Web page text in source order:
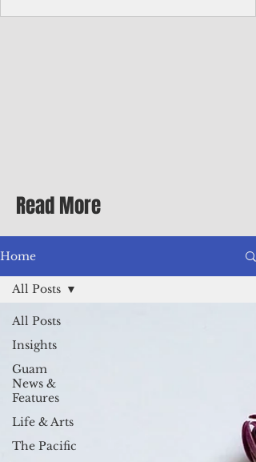
Differential Allowance of 17.5 · Great
benefits available, inc
Read More
Home
All Posts
Insights
Guam
News &
Features
Life & Arts
The Pacific
All Posts